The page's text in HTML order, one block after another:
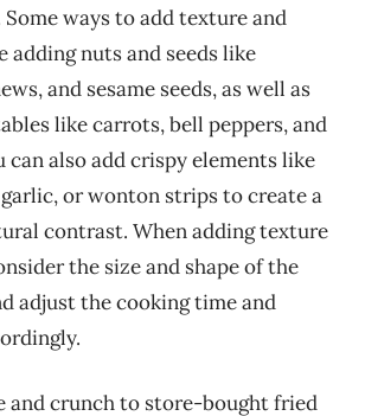
Some ways to add texture and
adding nuts and seeds like
and sesame seeds, as well as
like carrots, bell peppers, and
can also add crispy elements like
or wonton strips to create a
contrast. When adding texture
the size and shape of the
adjust the cooking time and
and crunch to store-bought fried